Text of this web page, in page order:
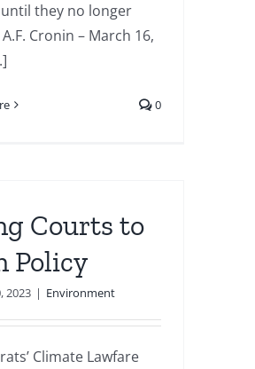
they no longer
Cronin – March 16,
0
Courts to
Policy
2023 | Environment
Climate Lawfare